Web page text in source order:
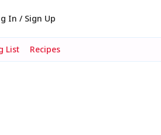
In / Sign Up
List Recipes